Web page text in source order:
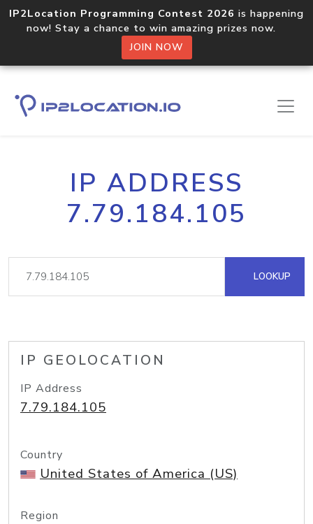
IP2Location Programming Contest 2026 is happening
now! Stay a chance to win amazing prizes now.
JOIN NOW
IP ADDRESS
7.79.184.105
LOOKUP
IP GEOLOCATION
IP Address
7.79.184.105
Country
United States of America (US)
Region